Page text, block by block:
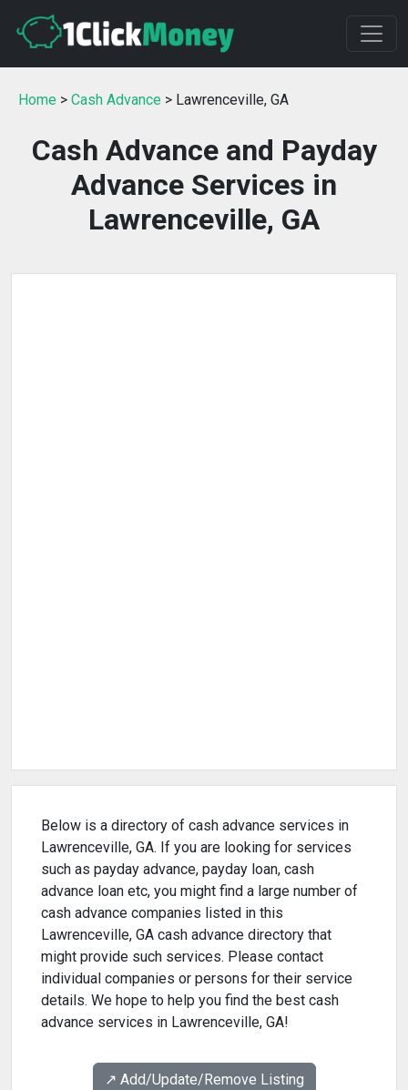
Home > Cash Advance > Lawrenceville, GA
Cash Advance and Payday
Advance Services in
Lawrenceville, GA
Below is a directory of cash advance services in
Lawrenceville, GA. If you are looking for services
such as payday advance, payday loan, cash
advance loan etc, you might find a large number of
cash advance companies listed in this
Lawrenceville, GA cash advance directory that
might provide such services. Please contact
individual companies or persons for their service
details. We hope to help you find the best cash
advance services in Lawrenceville, GA!
↗️ Add/Update/Remove Listing